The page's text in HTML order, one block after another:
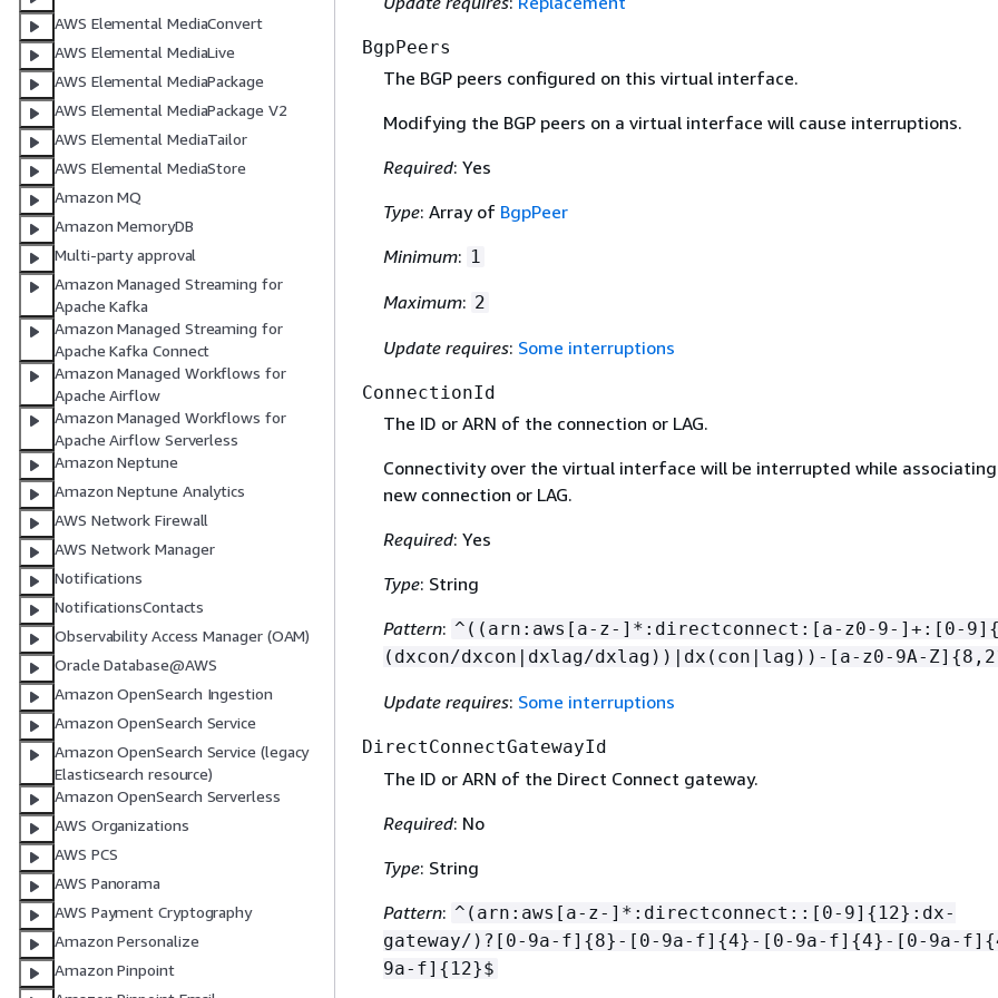
AWS Elemental MediaConvert
AWS Elemental MediaLive
AWS Elemental MediaPackage
AWS Elemental MediaPackage V2
AWS Elemental MediaTailor
AWS Elemental MediaStore
Amazon MQ
Amazon MemoryDB
Multi-party approval
Amazon Managed Streaming for
Apache Kafka
Amazon Managed Streaming for
Apache Kafka Connect
Amazon Managed Workflows for
Apache Airflow
Amazon Managed Workflows for
Apache Airflow Serverless
Amazon Neptune
Amazon Neptune Analytics
AWS Network Firewall
AWS Network Manager
Notifications
NotificationsContacts
Observability Access Manager (OAM)
Oracle Database@AWS
Amazon OpenSearch Ingestion
Amazon OpenSearch Service
Amazon OpenSearch Service (legacy
Elasticsearch resource)
Amazon OpenSearch Serverless
AWS Organizations
AWS PCS
AWS Panorama
AWS Payment Cryptography
Amazon Personalize
Amazon Pinpoint
BgpPeers
The BGP peers configured on this virtual interface.
Modifying the BGP peers on a virtual interface will cause interruptions.
Required: Yes
Type: Array of BgpPeer
Minimum: 1
Maximum: 2
Update requires: Some interruptions
ConnectionId
The ID or ARN of the connection or LAG.
Connectivity over the virtual interface will be interrupted while
new connection or LAG.
Required: Yes
Type: String
Pattern: ^((arn:aws[a-z-]*:directconnect:[a-z0-9-]+:[0-9]
(dxcon/dxcon|dxlag/dxlag))|dx(con|lag))-[a-z0-9A-Z] {
Update requires: Some interruptions
DirectConnectGatewayId
The ID or ARN of the Direct Connect gateway.
Required: No
Type: String
Pattern: ^(arn:aws[a-z-]*:directconnect::[0-9] { 12}:dx-
gateway/)?[0-9a-f] {8}-[0-9a-f] {4}-[0-9a-f] {4}-[0-9a-f] {
9a-f] { 12}$